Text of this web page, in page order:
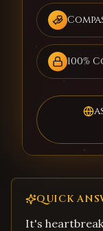
100%
QUICK
It's